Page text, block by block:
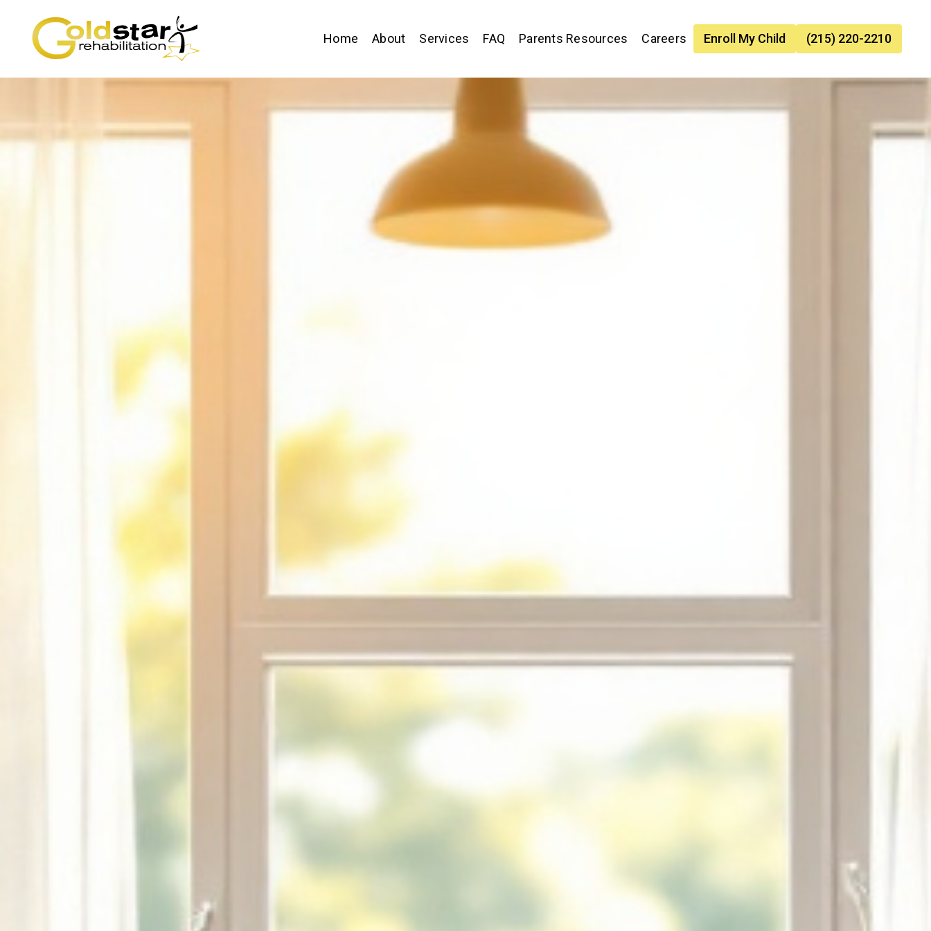
Home About Services FAQ Parents Resources Careers Enroll My Child (215) 220-2210